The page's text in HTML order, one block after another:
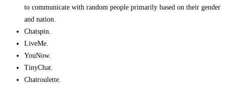
to communicate with random people primarily based on their gender
and nation.
Chatspin.
LiveMe.
YouNow.
TinyChat.
Chatroulette.